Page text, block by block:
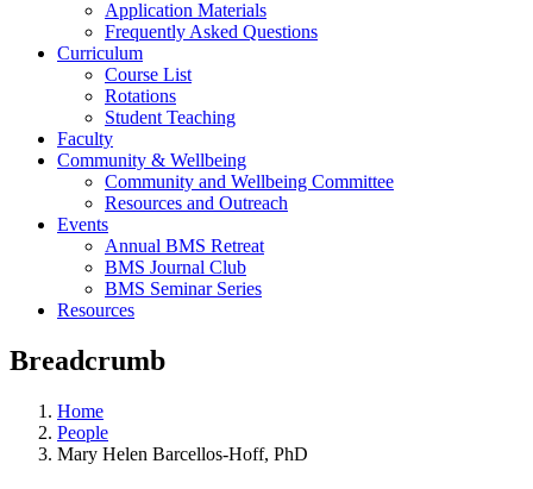
Application Materials
Frequently Asked Questions
Curriculum
Course List
Rotations
Student Teaching
Faculty
Community & Wellbeing
Community and Wellbeing Committee
Resources and Outreach
Events
Annual BMS Retreat
BMS Journal Club
BMS Seminar Series
Resources
Breadcrumb
Home
People
Mary Helen Barcellos-Hoff, PhD